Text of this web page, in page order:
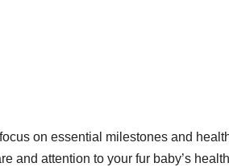
on essential milestones and
and attention to your fur baby’s